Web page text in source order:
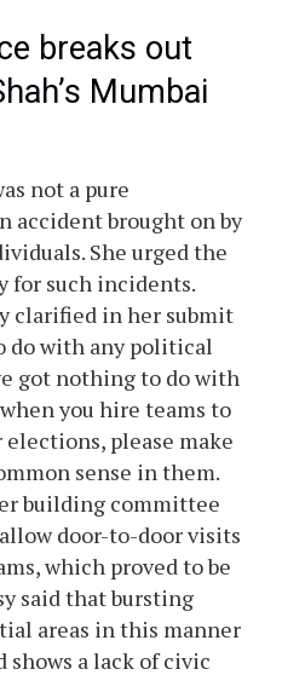
breaks out
Mumbai
not a pure
accident brought on by
She urged the
for such incidents.
clarified in her submit
do with any political
got nothing to do with
you hire teams to
please make
sense in them.
building committee
door-to-door visits
which proved to be
said that bursting
areas in this manner
shows a lack of civic